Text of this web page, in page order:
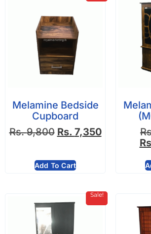
Melamine Bedside
Cupboard
Rs.9,800 Rs. 7,350
Add To Cart
Sale!